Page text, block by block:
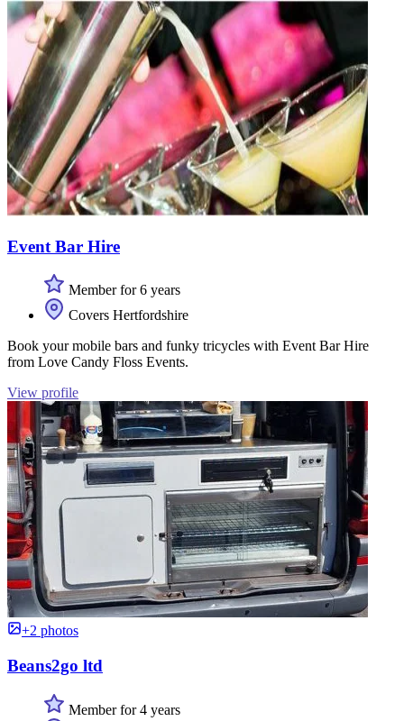
Event Bar Hire
Member for 6 years
Covers Hertfordshire
Book your mobile bars and funky tricycles with Event Bar Hire
from Love Candy Floss Events.
View profile
+2 photos
Beans2go ltd
Member for 4 years